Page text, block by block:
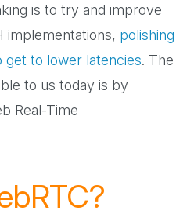
is to try and improve
implementations, polishing
get to lower latencies. The
to us today is by
Real-Time